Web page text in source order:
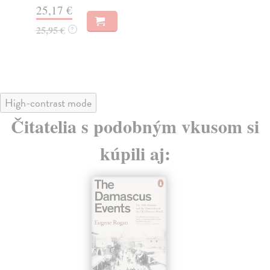
33,47 €
34,50 € ?
High-contrast mode
Čitatelia s podobným vkusom si
kúpili aj: